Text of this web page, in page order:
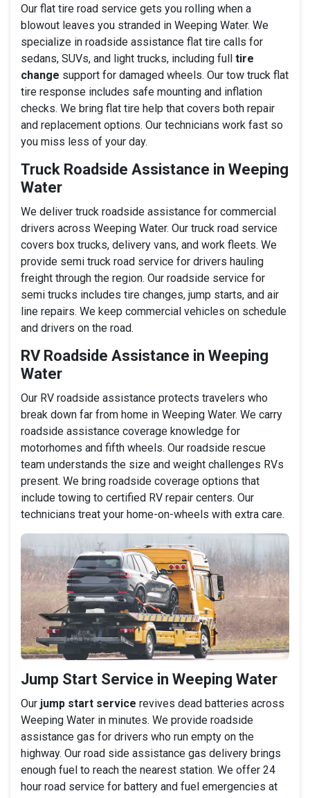
Our flat tire road service gets you rolling when a
blowout leaves you stranded in Weeping Water. We
specialize in roadside assistance flat tire calls for
sedans, SUVs, and light trucks, including full tire
change support for damaged wheels. Our tow truck flat
tire response includes safe mounting and inflation
checks. We bring flat tire help that covers both repair
and replacement options. Our technicians work fast so
you miss less of your day.
Truck Roadside Assistance in Weeping
Water
We deliver truck roadside assistance for commercial
drivers across Weeping Water. Our truck road service
covers box trucks, delivery vans, and work fleets. We
provide semi truck road service for drivers hauling
freight through the region. Our roadside service for
semi trucks includes tire changes, jump starts, and air
line repairs. We keep commercial vehicles on schedule
and drivers on the road.
RV Roadside Assistance in Weeping
Water
Our RV roadside assistance protects travelers who
break down far from home in Weeping Water. We carry
roadside assistance coverage knowledge for
motorhomes and fifth wheels. Our roadside rescue
team understands the size and weight challenges RVs
present. We bring roadside coverage options that
include towing to certified RV repair centers. Our
technicians treat your home-on-wheels with extra care.
Jump Start Service in Weeping Water
Our jump start service revives dead batteries across
Weeping Water in minutes. We provide roadside
assistance gas for drivers who run empty on the
highway. Our road side assistance gas delivery brings
enough fuel to reach the nearest station. We offer 24
hour road service for battery and fuel emergencies at